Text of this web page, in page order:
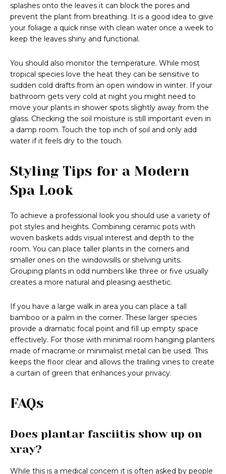
splashes onto the leaves it can block the pores and
prevent the plant from breathing. It is a good idea to give
your foliage a quick rinse with clean water once a week to
keep the leaves shiny and functional.
You should also monitor the temperature. While most
tropical species love the heat they can be sensitive to
sudden cold drafts from an open window in winter. If your
bathroom gets very cold at night you might need to
move your plants in shower spots slightly away from the
glass. Checking the soil moisture is still important even in
a damp room. Touch the top inch of soil and only add
water if it feels dry to the touch.
Styling Tips for a Modern
Spa Look
To achieve a professional look you should use a variety of
pot styles and heights. Combining ceramic pots with
woven baskets adds visual interest and depth to the
room. You can place taller plants in the corners and
smaller ones on the windowsills or shelving units.
Grouping plants in odd numbers like three or five usually
creates a more natural and pleasing aesthetic.
If you have a large walk in area you can place a tall
bamboo or a palm in the corner. These larger species
provide a dramatic focal point and fill up empty space
effectively. For those with minimal room hanging planters
made of macrame or minimalist metal can be used. This
keeps the floor clear and allows the trailing vines to create
a curtain of green that enhances your privacy.
FAQs
Does plantar fasciitis show up on
xray?
While this is a medical concern it is often asked by people